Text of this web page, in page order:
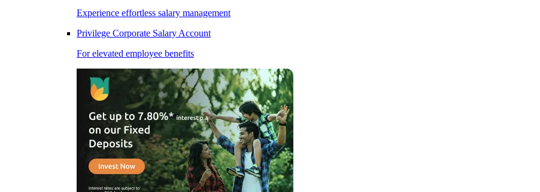
Experience effortless salary management
Privilege Corporate Salary Account
For elevated employee benefits